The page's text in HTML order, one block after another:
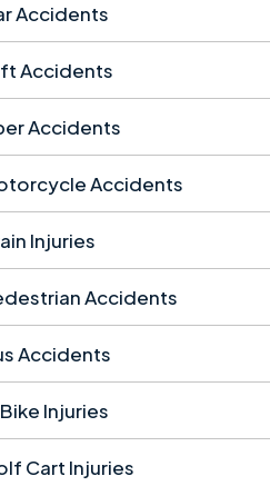
Accidents
Accidents
Accidents
Accidents
Injuries
Accidents
Accidents
Injuries
Cart Injuries